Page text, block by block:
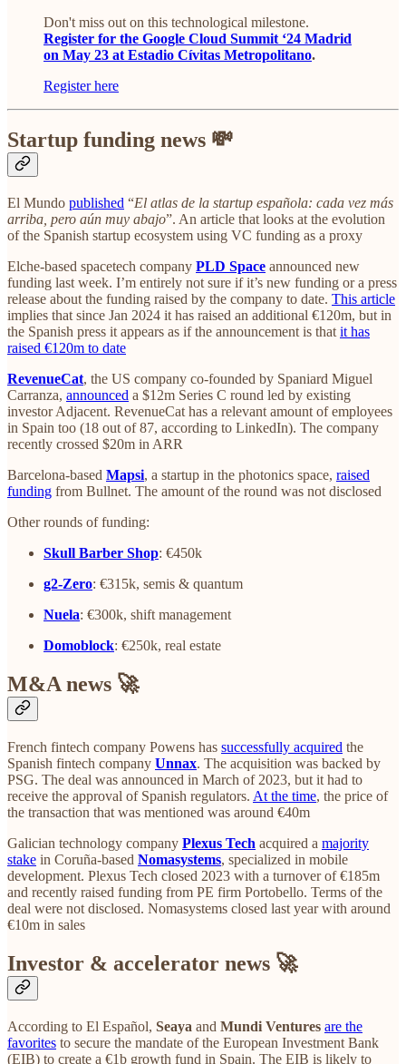
Don't miss out on this technological milestone.
Register for the Google Cloud Summit ‘24 Madrid
on May 23 at Estadio Cívitas Metropolitano.
Register here
Startup funding news 💸
El Mundo published “El atlas de la startup española: cada vez más
arriba, pero aún muy abajo”. An article that looks at the evolution
of the Spanish startup ecosystem using VC funding as a proxy
Elche-based spacetech company PLD Space announced new
funding last week. I’m entirely not sure if it’s new funding or a press
release about the funding raised by the company to date. This article
implies that since Jan 2024 it has raised an additional €120m, but in
the Spanish press it appears as if the announcement is that it has
raised €120m to date
RevenueCat, the US company co-founded by Spaniard Miguel
Carranza, announced a $12m Series C round led by existing
investor Adjacent. RevenueCat has a relevant amount of employees
in Spain too (18 out of 87, according to LinkedIn). The company
recently crossed $20m in ARR
Barcelona-based Mapsi, a startup in the photonics space, raised
funding from Bullnet. The amount of the round was not disclosed
Other rounds of funding:
Skull Barber Shop: €450k
g2-Zero: €315k, semis & quantum
Nuela: €300k, shift management
Domoblock: €250k, real estate
M&A news 🚀
French fintech company Powens has successfully acquired the
Spanish fintech company Unnax. The acquisition was backed by
PSG. The deal was announced in March of 2023, but it had to
receive the approval of Spanish regulators. At the time, the price of
the transaction that was mentioned was around €40m
Galician technology company Plexus Tech acquired a majority
stake in Coruña-based Nomasystems, specialized in mobile
development. Plexus Tech closed 2023 with a turnover of €185m
and recently raised funding from PE firm Portobello. Terms of the
deal were not disclosed. Nomasystems closed last year with around
€10m in sales
Investor & accelerator news 🚀
According to El Español, Seaya and Mundi Ventures are the
favorites to secure the mandate of the European Investment Bank
(EIB) to create a €1b growth fund in Spain. The EIB is likely to